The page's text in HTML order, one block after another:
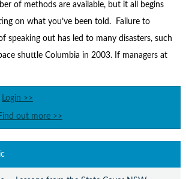
of methods are available, but it all begins
on what you’ve been told. Failure to
speaking out has led to many disasters, such
shuttle Columbia in 2003. If managers at
Login >>
out more >>